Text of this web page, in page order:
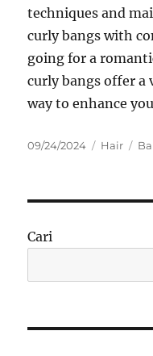
techniques and
curly bangs with
going for a
curly bangs offer a
way to enhance
Posted
09/24/2024 Hair
Cari